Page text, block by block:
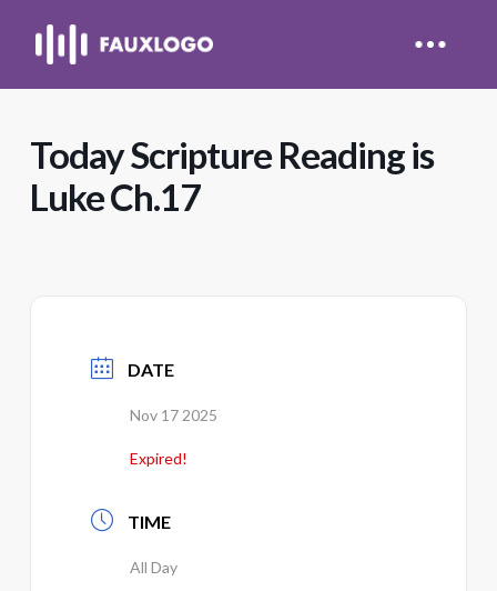
Today Scripture Reading is
Luke Ch.17
DATE
Nov 17 2025
Expired!
TIME
All Day